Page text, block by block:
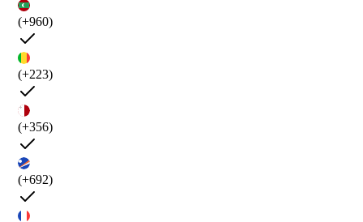
(+960)
(+223)
(+356)
(+692)